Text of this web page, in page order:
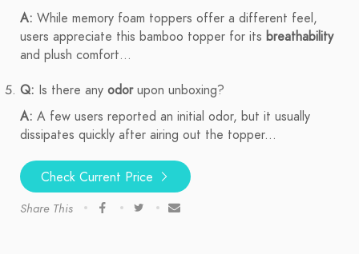
A: While memory foam toppers offer a different feel,
users appreciate this bamboo topper for its breathability
and plush comfort...
Q: Is there any odorupon unboxing?
A: A few users reported an initial odor, but it usually
dissipates quickly after airing out the topper...
Check Current Price
Share This